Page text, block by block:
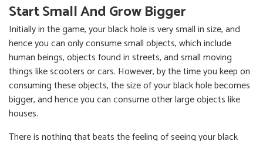
Start Small And Grow Bigger
Initially in the game, your black hole is very small in size, and
hence you can only consume small objects, which include
human beings, objects found in streets, and small moving
things like scooters or cars. However, by the time you keep on
consuming these objects, the size of your black hole becomes
bigger, and hence you can consume other large objects like
houses.
There is nothing that beats the feeling of seeing your black